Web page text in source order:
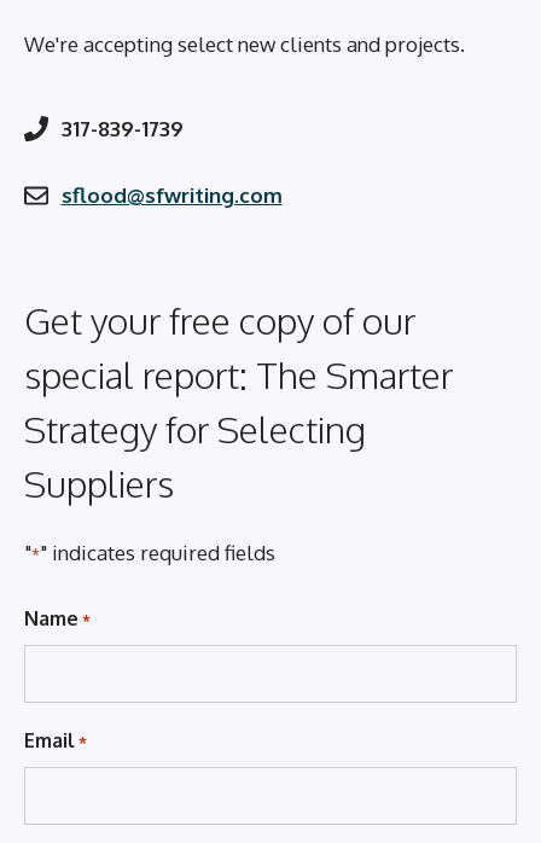
We're accepting select new clients and projects.
317-839-1739
sflood@sfwriting.com
Get your free copy of our
special report: The Smarter
Strategy for Selecting
Suppliers
"*" indicates required fields
Name *
Email *